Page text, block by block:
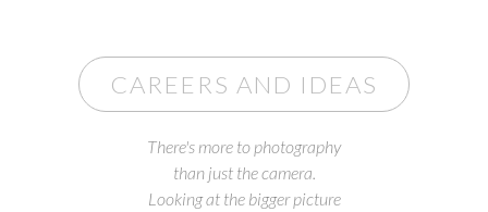
CAREERS AND IDEAS
There's more to photography
than just the camera.
Looking at the bigger picture